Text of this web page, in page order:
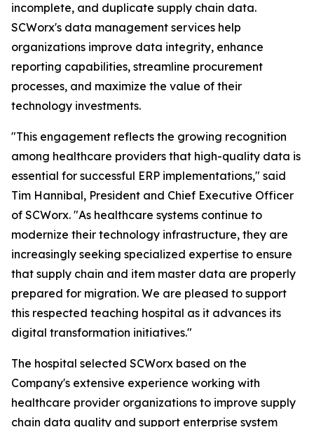
incomplete, and duplicate supply chain data.
SCWorx's data management services help
organizations improve data integrity, enhance
reporting capabilities, streamline procurement
processes, and maximize the value of their
technology investments.
"This engagement reflects the growing recognition
among healthcare providers that high-quality data is
essential for successful ERP implementations," said
Tim Hannibal, President and Chief Executive Officer
of SCWorx. "As healthcare systems continue to
modernize their technology infrastructure, they are
increasingly seeking specialized expertise to ensure
that supply chain and item master data are properly
prepared for migration. We are pleased to support
this respected teaching hospital as it advances its
digital transformation initiatives."
The hospital selected SCWorx based on the
Company's extensive experience working with
healthcare provider organizations to improve supply
chain data quality and support enterprise system